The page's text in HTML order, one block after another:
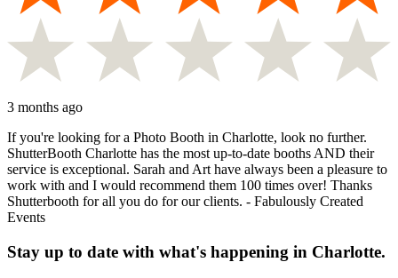
3 months ago
If you're looking for a Photo Booth in Charlotte, look no further.
ShutterBooth Charlotte has the most up-to-date booths AND their
service is exceptional. Sarah and Art have always been a pleasure to
work with and I would recommend them 100 times over! Thanks
Shutterbooth for all you do for our clients. - Fabulously Created
Events
Stay up to date with what's happening in Charlotte.